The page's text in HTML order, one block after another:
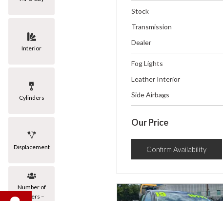
Interior
Cylinders
Displacement
Number of
Owners –
Stock
Transmission
Dealer
Fog Lights
Leather Interior
Side Airbags
Our Price
Confirm Availability